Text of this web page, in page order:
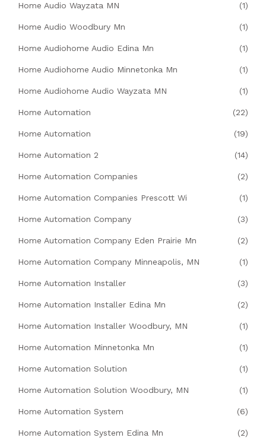
Home Audio Wayzata MN (1)
Home Audio Woodbury Mn (1)
Home Audiohome Audio Edina Mn (1)
Home Audiohome Audio Minnetonka Mn (1)
Home Audiohome Audio Wayzata MN (1)
Home Automation (22)
Home Automation (19)
Home Automation 2 (14)
Home Automation Companies (2)
Home Automation Companies Prescott Wi (1)
Home Automation Company (3)
Home Automation Company Eden Prairie Mn (2)
Home Automation Company Minneapolis, MN (1)
Home Automation Installer (3)
Home Automation Installer Edina Mn (2)
Home Automation Installer Woodbury, MN (1)
Home Automation Minnetonka Mn (1)
Home Automation Solution (1)
Home Automation Solution Woodbury, MN (1)
Home Automation System (6)
Home Automation System Edina Mn (2)